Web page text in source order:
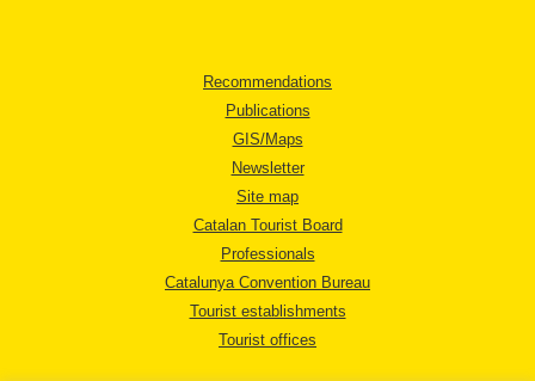
Recommendations
Publications
GIS/Maps
Newsletter
Site map
Catalan Tourist Board
Professionals
Catalunya Convention Bureau
Tourist establishments
Tourist offices